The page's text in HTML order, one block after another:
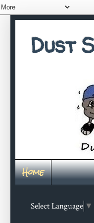
Dust
Home
Select Language ▼